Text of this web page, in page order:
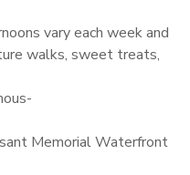
vary each week and
walks, sweet treats,
Memorial Waterfront